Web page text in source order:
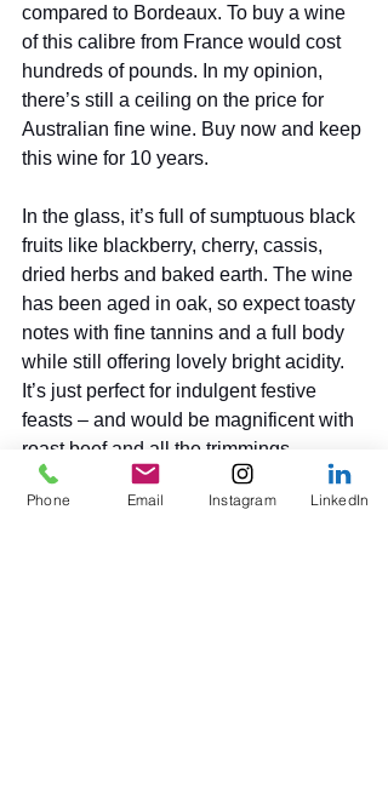
compared to Bordeaux. To buy a wine
of this calibre from France would cost
hundreds of pounds. In my opinion,
there’s still a ceiling on the price for
Australian fine wine. Buy now and keep
this wine for 10 years.
In the glass, it’s full of sumptuous black
fruits like blackberry, cherry, cassis,
dried herbs and baked earth. The wine
has been aged in oak, so expect toasty
notes with fine tannins and a full body
while still offering lovely bright acidity.
It’s just perfect for indulgent festive
feasts – and would be magnificent with
roast beef and all the trimmings,
beef/mushroom and chestnut
wellington or even a rich stew. And
Phone Email Instagram LinkedIn